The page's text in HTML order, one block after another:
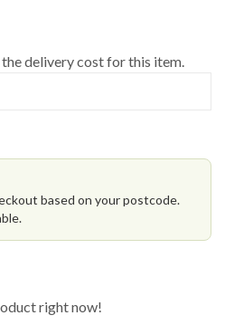
delivery cost for this item.
based on your postcode.
right now!